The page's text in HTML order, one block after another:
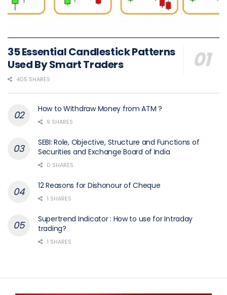
35 Essential Candlestick Patterns
Used By Smart Traders
405 SHARES
How to Withdraw Money from ATM ?
9 SHARES
SEBI: Role, Objective, Structure and Functions of
Securities and Exchange Board of India
0 SHARES
12 Reasons for Dishonour of Cheque
1 SHARES
Supertrend Indicator : How to use for Intraday
trading?
1 SHARES